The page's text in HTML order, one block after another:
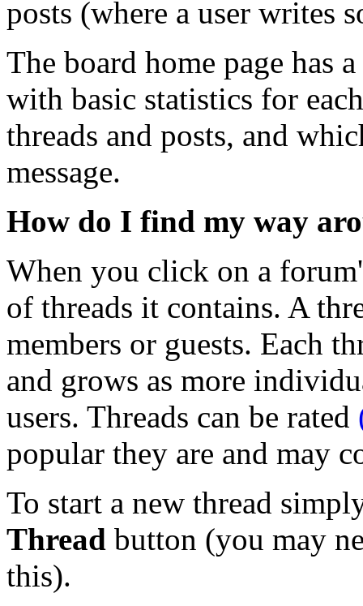
posts (where a user writes
The board home page has
with basic statistics for
threads and posts, and
message.
How do I find my way
When you click on a
of threads it contains. A
members or guests. Each
and grows as more
users. Threads can be rated
popular they are and may
To start a new thread
Thread button (you may
this).